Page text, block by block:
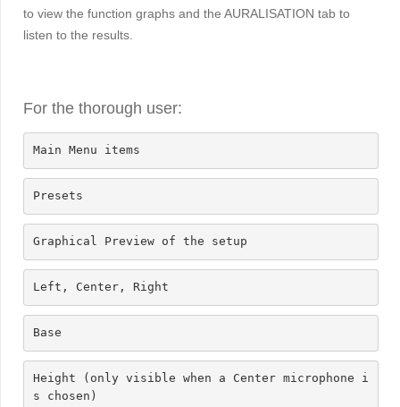
to view the function graphs and the AURALISATION tab to
listen to the results.
For the thorough user:
Main Menu items
Presets
Graphical Preview of the setup
Left, Center, Right
Base
Height (only visible when a Center microphone i
s chosen)